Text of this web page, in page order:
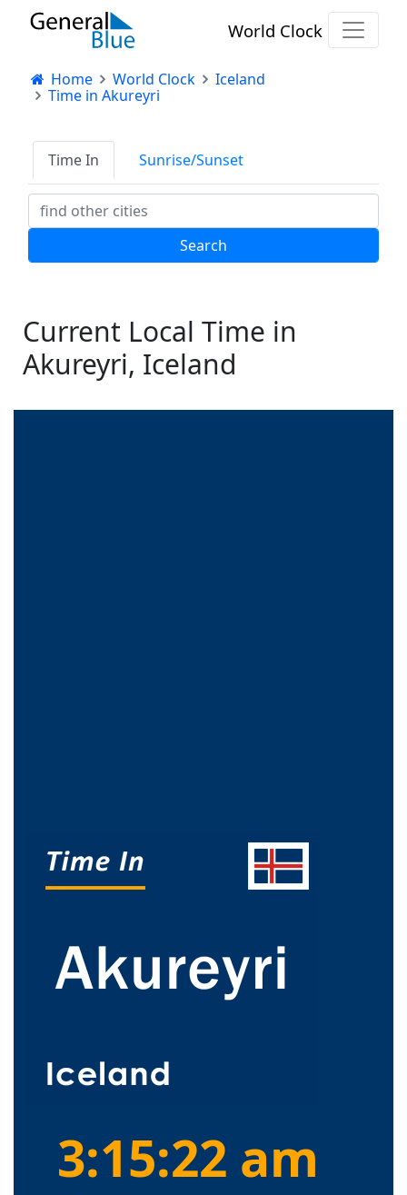
World Clock
Home World Clock
Iceland
Time in Akureyri
Time In Sunrise/Sunset
Current Local Time in
Akureyri, Iceland
3:15:23 am